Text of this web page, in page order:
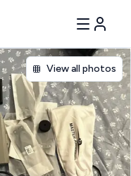
View all photos